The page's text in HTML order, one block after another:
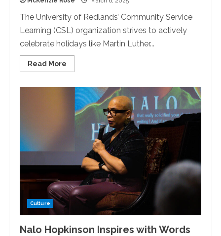
The University of Redlands’ Community Service
Learning (CSL) organization strives to actively
celebrate holidays like Martin Luther...
Read More
more
“Day
On:”
University
Redlands
Blanket
Making
Culture
Nalo Hopkinson Inspires with Words